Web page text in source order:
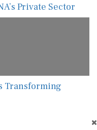
Private Sector
Transforming